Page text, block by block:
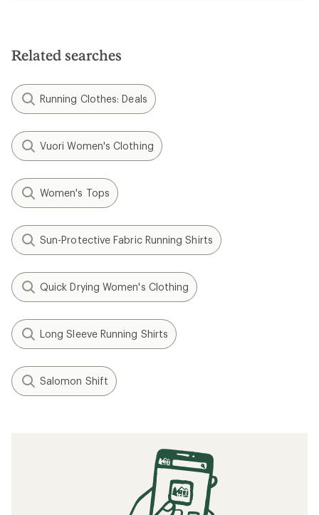
Related searches
Running Clothes: Deals
Vuori Women's Clothing
Women's Tops
Sun-Protective Fabric Running Shirts
Quick Drying Women's Clothing
Long Sleeve Running Shirts
Salomon Shift